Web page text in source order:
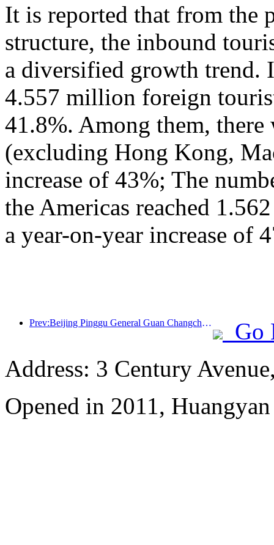
It is reported that from the
structure, the inbound
a diversified growth
4.557 million foreign
41.8%. Among them,
(excluding Hong Kong,
increase of 43%; The
the Americas reached
a year-on-year increase of
Prev:Beijing Pinggu General Guan Changcheng is expected to open its doors as early as the end of 2026 to welcome guests
Go
Address: 3 Century
Opened in 2011,